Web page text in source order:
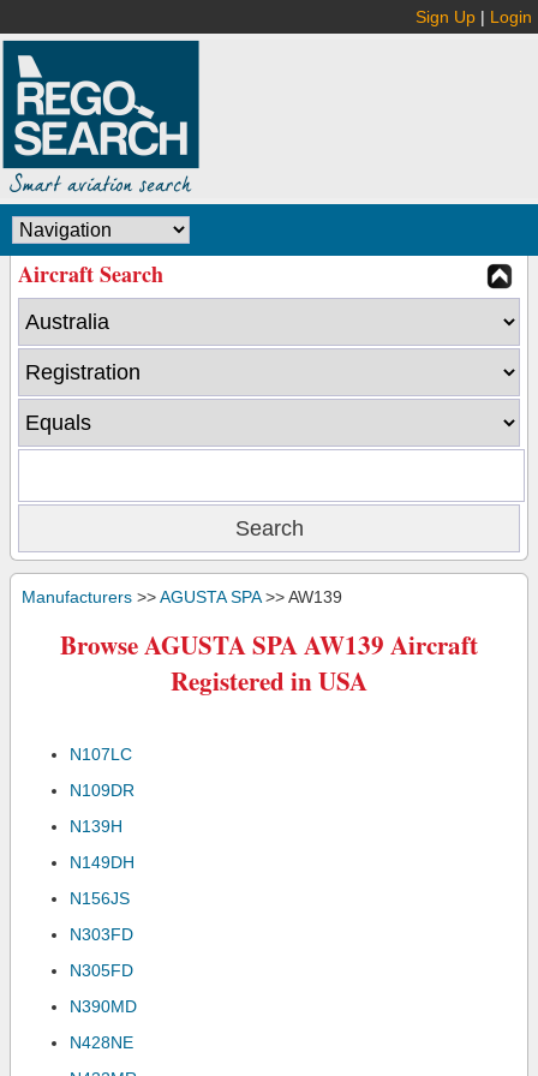
Sign Up | Login
Aircraft Search
Manufacturers >>AGUSTA SPA>> AW139
Browse AGUSTA SPA AW139 Aircraft
Registered in USA
N107LC
N109DR
N139H
N149DH
N156JS
N303FD
N305FD
N390MD
N428NE